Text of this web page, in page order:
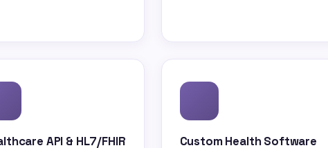
API & HL7/FHIR
Custom Health Software